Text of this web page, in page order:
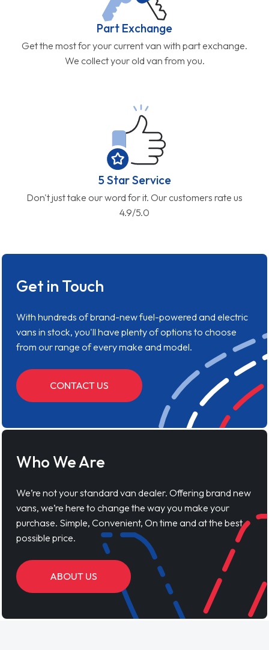
Part Exchange
Get the most for your current van with part exchange.
We collect your old van from you.
5 Star Service
Don't just take our word for it. Our customers rate us
4.9/5.0
Get in Touch
With hundreds of brand-new fuel-powered and electric
vans in stock, you'll have plenty of options to choose
from our range of every make and model.
CONTACT US
Who We Are
We’re not your standard van dealer. Offering brand new
vans, we’re here to change the way you make your
purchase. Simple, Convenient, On time and at the best
possible price.
ABOUT US